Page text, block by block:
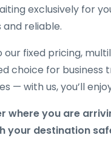
exclusively for
reliable.
our fixed pricing,
choice for business
— with us, you’ll
where you are
your destination